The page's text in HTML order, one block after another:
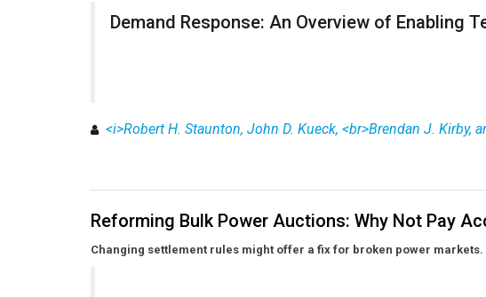
Demand Response: An Overview of Enabling
<i>Robert H. Staunton, John D. Kueck, <br>Brendan J. Kirby,
Reforming Bulk Power Auctions: Why Not Pay
Changing settlement rules might offer a fix for broken power markets.